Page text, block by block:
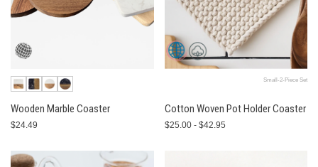
Wooden Marble Coaster
$24.49
Small-2-Piece Set
Cotton Woven Pot Holder Coaster
$25.00 - $42.95